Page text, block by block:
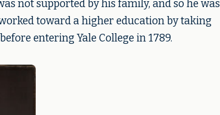
not supported by his family, and so he was
toward a higher education by taking
entering Yale College in 1789.